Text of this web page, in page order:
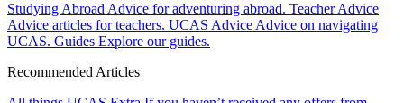
Studying Abroad Advice for adventuring abroad. Teacher Advice
Advice articles for teachers. UCAS Advice Advice on navigating
UCAS. Guides Explore our guides.
Recommended Articles